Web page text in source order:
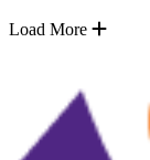
Load More